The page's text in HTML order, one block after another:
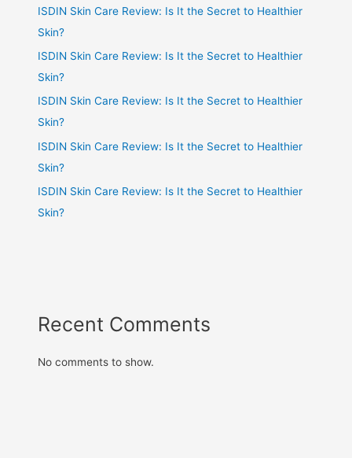
ISDIN Skin Care Review: Is It the Secret to Healthier
Skin?
ISDIN Skin Care Review: Is It the Secret to Healthier
Skin?
ISDIN Skin Care Review: Is It the Secret to Healthier
Skin?
ISDIN Skin Care Review: Is It the Secret to Healthier
Skin?
ISDIN Skin Care Review: Is It the Secret to Healthier
Skin?
Recent Comments
No comments to show.